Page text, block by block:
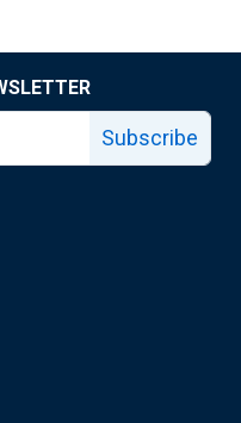
Subscribe
page
X page